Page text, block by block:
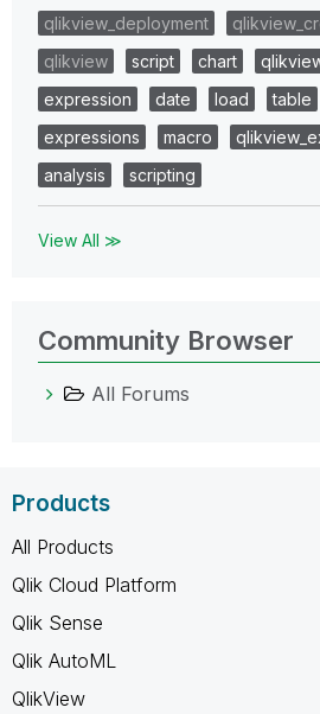
qlikview_deployment
qlikview
script chart
expression
date load table
expressions
macro
analysis
scripting
View All ≫
Community Browser
All Forums
Products
All Products
Qlik Cloud Platform
Qlik Sense
Qlik AutoML
QlikView